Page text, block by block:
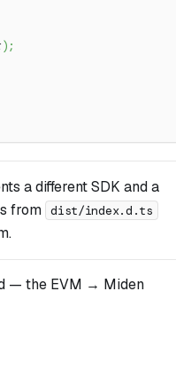
) ;
a different SDK and a
from dist/index.d.ts
— the EVM → Miden